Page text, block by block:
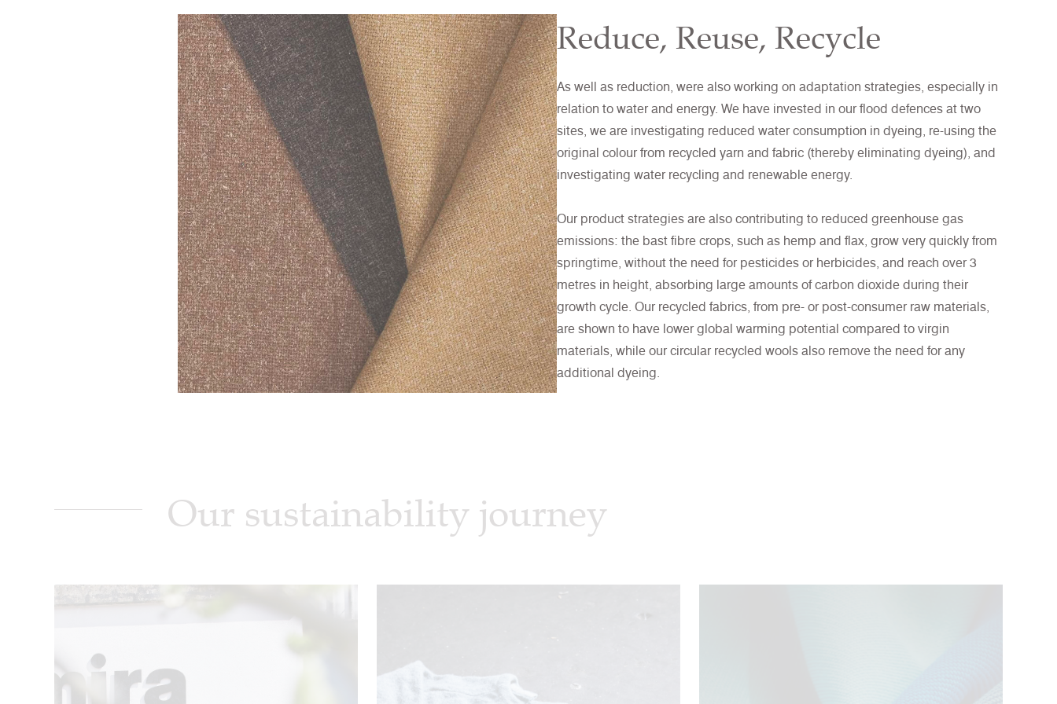
Reduce, Reuse, Recycle
As well as reduction, were also working on adaptation strategies, especially in
relation to water and energy. We have invested in our flood defences at two
sites, we are investigating reduced water consumption in dyeing, re-using the
original colour from recycled yarn and fabric (thereby eliminating dyeing), and
investigating water recycling and renewable energy.
Our product strategies are also contributing to reduced greenhouse gas
emissions: the bast fibre crops, such as hemp and flax, grow very quickly from
springtime, without the need for pesticides or herbicides, and reach over 3
metres in height, absorbing large amounts of carbon dioxide during their
growth cycle. Our recycled fabrics, from pre- or post-consumer raw materials,
are shown to have lower global warming potential compared to virgin
materials, while our circular recycled wools also remove the need for any
additional dyeing.
Our sustainability journey